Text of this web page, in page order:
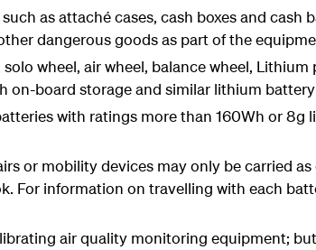
as attaché cases, cash boxes and cash
dangerous goods as part of the
wheel, air wheel, balance wheel,
on-board storage and similar lithium
with ratings more than 160Wh or 8g
or mobility devices may only be carried
For information on travelling with each
air quality monitoring equipment;